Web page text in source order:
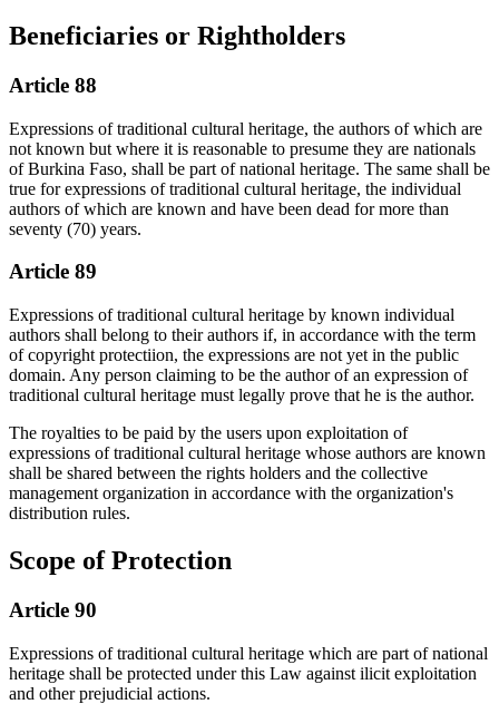
Beneficiaries or Rightholders
Article 88
Expressions of traditional cultural heritage, the authors of which are
not known but where it is reasonable to presume they are nationals
of Burkina Faso, shall be part of national heritage. The same shall be
true for expressions of traditional cultural heritage, the individual
authors of which are known and have been dead for more than
seventy (70) years.
Article 89
Expressions of traditional cultural heritage by known individual
authors shall belong to their authors if, in accordance with the term
of copyright protectiion, the expressions are not yet in the public
domain. Any person claiming to be the author of an expression of
traditional cultural heritage must legally prove that he is the author.
The royalties to be paid by the users upon exploitation of
expressions of traditional cultural heritage whose authors are known
shall be shared between the rights holders and the collective
management organization in accordance with the organization's
distribution rules.
Scope of Protection
Article 90
Expressions of traditional cultural heritage which are part of national
heritage shall be protected under this Law against ilicit exploitation
and other prejudicial actions.